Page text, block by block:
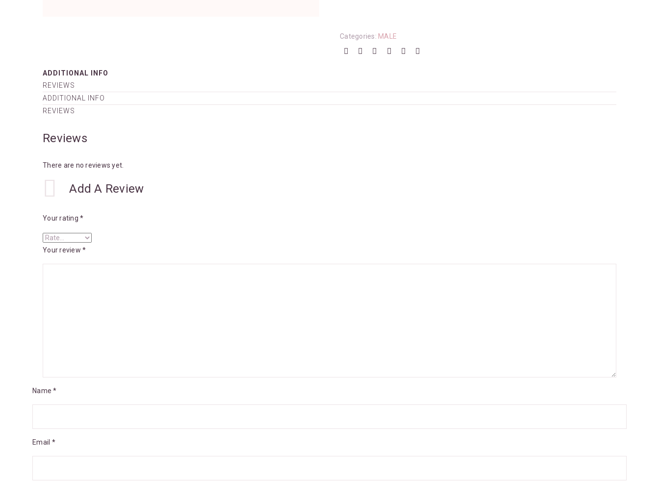
Categories: MALE
ADDITIONAL INFO
REVIEWS
ADDITIONAL INFO
REVIEWS
Reviews
There are no reviews yet.
Add A Review
Your rating *
Your review *
Name *
Email *